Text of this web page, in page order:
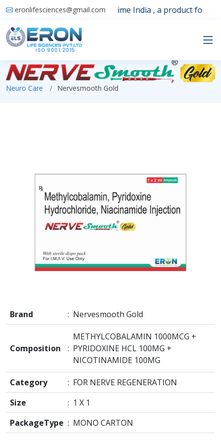
eronlifesciences@gmail.comLaunching 1st time India , a product for
ISO 9001:2015
Neuro Care Nervesmooth Gold
Brand : Nervesmooth Gold
Composition :
METHYLCOBALAMIN 1000MCG +
PYRIDOXINE HCL 100MG +
NICOTINAMIDE 100MG
Category : FOR NERVE REGENERATION
Size
: 1 X 1
PackageType : MONO CARTON